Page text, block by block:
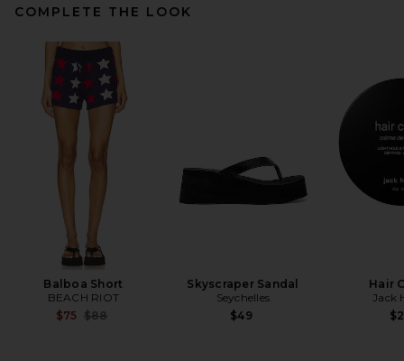
COMPLETE THE LOOK
Balboa Short
BEACH RIOT
$75 Previous price:
$88
Skyscraper Sandal
Seychelles
$49
Hair
Jack